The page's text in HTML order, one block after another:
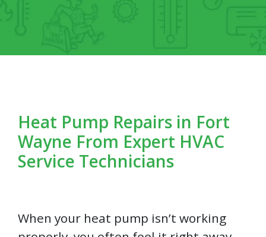
Heat Pump Repairs in Fort
Wayne From Expert HVAC
Service Technicians
When your heat pump isn’t working